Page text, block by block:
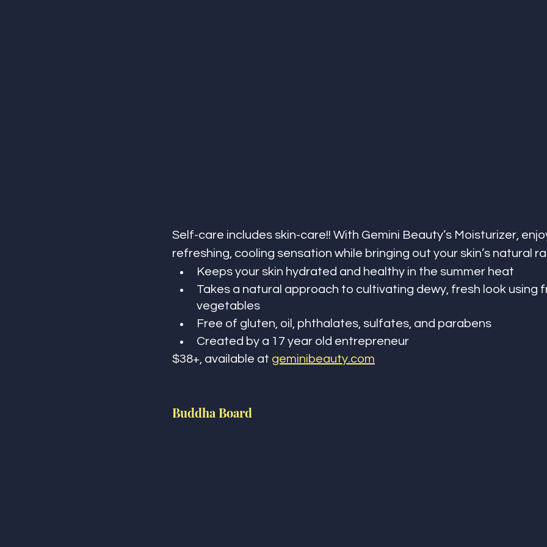
Self-care includes skin-care!! With Gemini Beauty’s Moisturizer,
refreshing, cooling sensation while bringing out your skin’s natural
Keeps your skin hydrated and healthy in the summer heat
Takes a natural approach to cultivating dewy, fresh look using
vegetables
Free of gluten, oil, phthalates, sulfates, and parabens
Created by a 17 year old entrepreneur
$38+, available at geminibeauty.com
Buddha Board